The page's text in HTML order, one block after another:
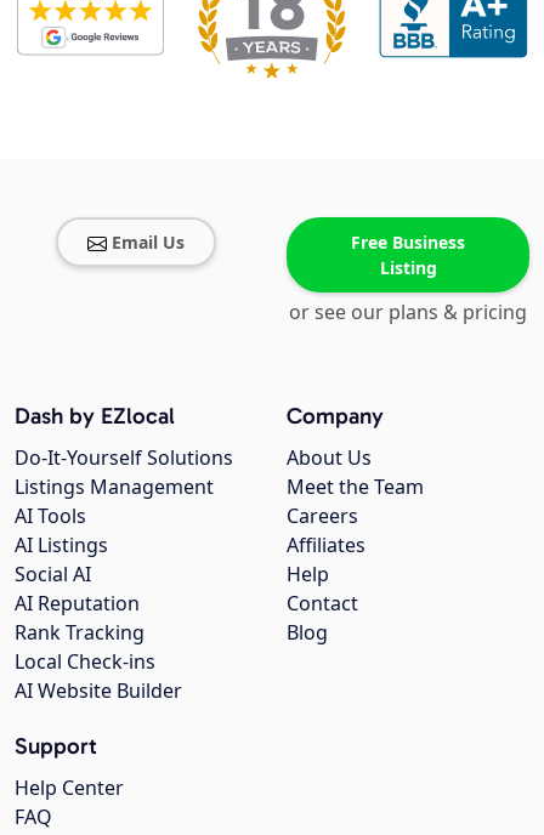
Email Us
Free Business
Listing
or see our plans & pricing
Company
About Us
Meet the Team
Careers
Affiliates
Help
Contact
Blog
Dash by EZlocal
Do-It-Yourself Solutions
Listings Management
AI Tools
AI Listings
Social AI
AI Reputation
Rank Tracking
Local Check-ins
AI Website Builder
Support
Help Center
FAQ